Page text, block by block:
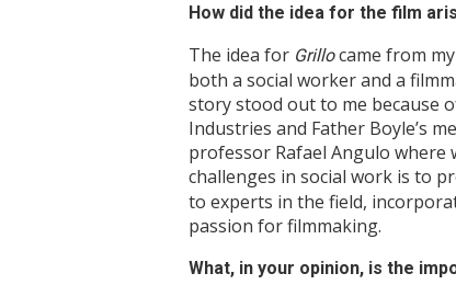
How did the idea for the film
The idea for Grillocame from
both a social worker and a
story stood out to me because
Industries and Father Boyle’s
professor Rafael Angulo where
challenges in social work is to
to experts in the field,
passion for filmmaking.
What, in your opinion, is the